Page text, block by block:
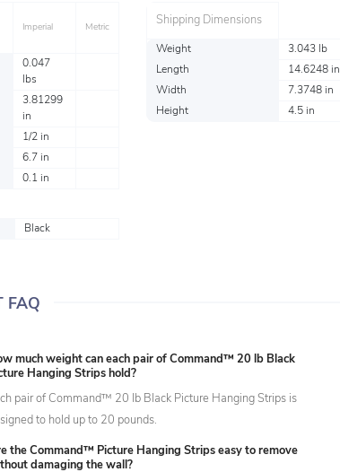
Imperial Metric
0.047
lbs
3.81299
in
1/2 in
6.7 in
0.1 in
Shipping Dimensions
Weight
3.043 lb
Length
14.6248 in
Width
7.3748 in
Height
4.5 in
Black
FAQ
much weight can each pair of Command™ 20 lb Black
Hanging Strips hold?
pair of Command™ 20 lb Black Picture Hanging Strips is
to hold up to 20 pounds.
the Command™ Picture Hanging Strips easy to remove
damaging the wall?